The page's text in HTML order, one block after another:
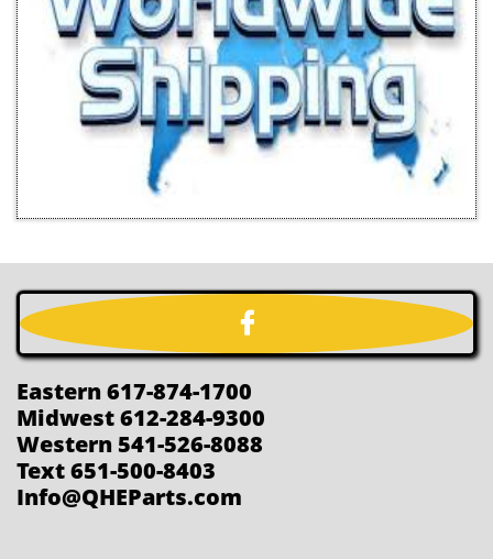

Eastern 617-874-1700
Midwest 612-284-9300
Western 541-526-8088
Text 651-500-8403
Info@QHEParts.com